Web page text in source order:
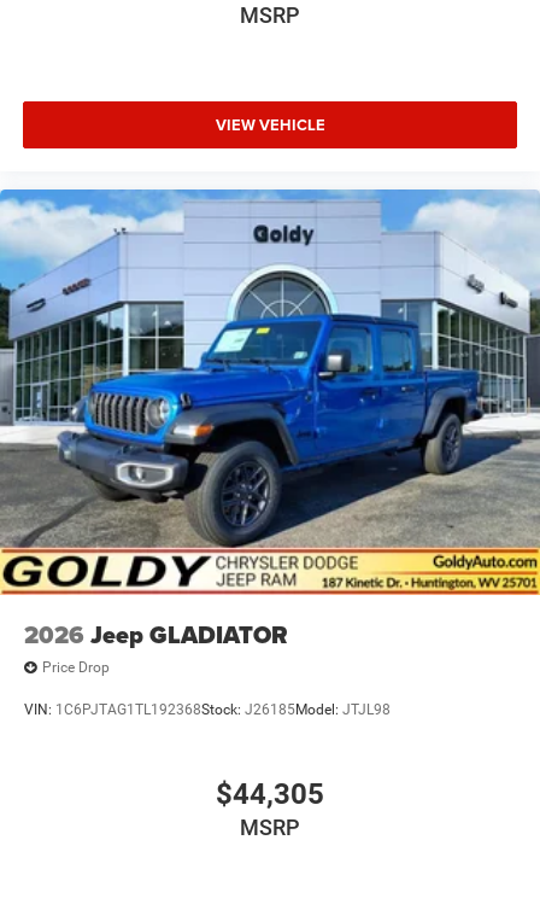
MSRP
VIEW VEHICLE
2026 Jeep GLADIATOR
Price Drop
VIN: 1C6PJTAG1TL192368Stock: J26185Model: JTJL98
$44,305
MSRP